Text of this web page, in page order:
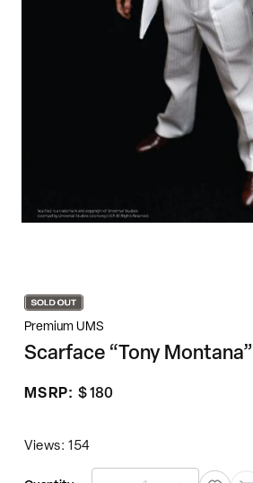
Premium UMS
Scarface “Tony Montana”
Regular
MSRP: $ 180
Views: 154